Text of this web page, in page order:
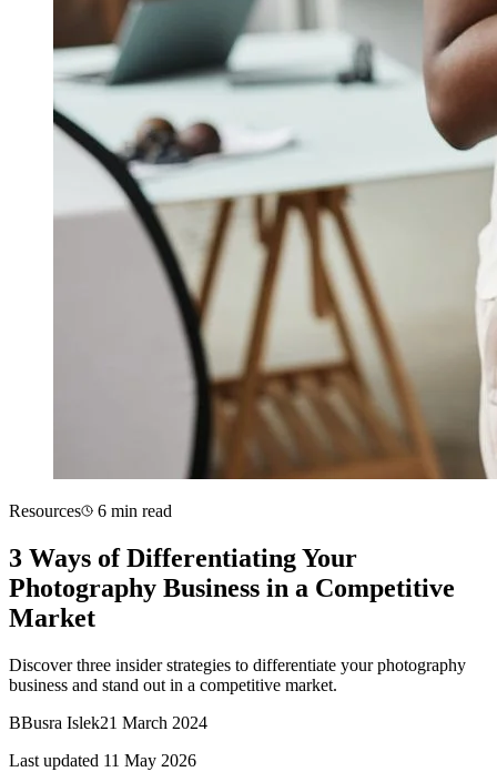
Resources 6 min read
3 Ways of Differentiating Your
Photography Business in a Competitive
Market
Discover three insider strategies to differentiate your photography
business and stand out in a competitive market.
BBusra Islek21 March 2024
Last updated 11 May 2026